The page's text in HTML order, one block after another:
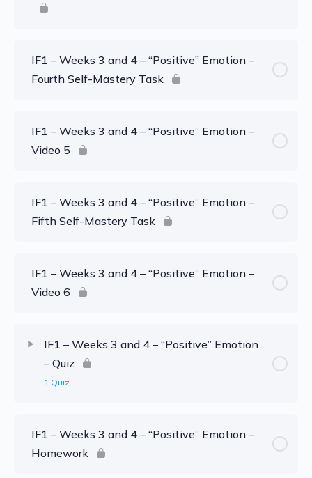
IF1 – Weeks 3 and 4 – “Positive” Emotion –
Fourth Self-Mastery Task
IF1 – Weeks 3 and 4 – “Positive” Emotion –
Video 5
IF1 – Weeks 3 and 4 – “Positive” Emotion –
Fifth Self-Mastery Task
IF1 – Weeks 3 and 4 – “Positive” Emotion –
Video 6
IF1 – Weeks 3 and 4 – “Positive” Emotion
– Quiz
1 Quiz
IF1 – Weeks 3 and 4 – “Positive” Emotion –
Homework